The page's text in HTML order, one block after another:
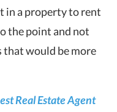
in a property to rent
the point and not
would be more
Real Estate Agent